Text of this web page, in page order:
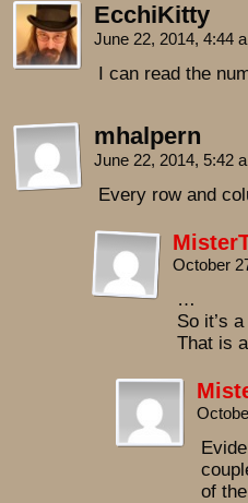
EcchiKitty
June 22, 2014, 4:44
I can read the
mhalpern
June 22, 2014, 5:42
Every row and
October
…
So it’s
That is
of